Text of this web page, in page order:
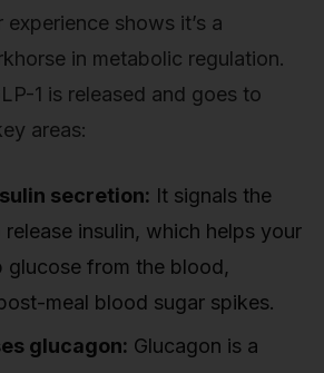
shows it’s a
in metabolic regulation.
1 is released and goes to
areas:
secretion: It signals the
insulin, which helps your
glucose from the blood,
meal blood sugar spikes.
glucagon: Glucagon is a